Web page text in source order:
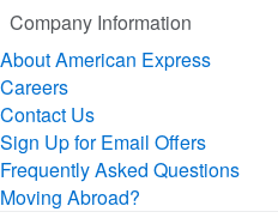
Company Information
About American Express
Careers
Contact Us
Sign Up for Email Offers
Frequently Asked Questions
Moving Abroad?